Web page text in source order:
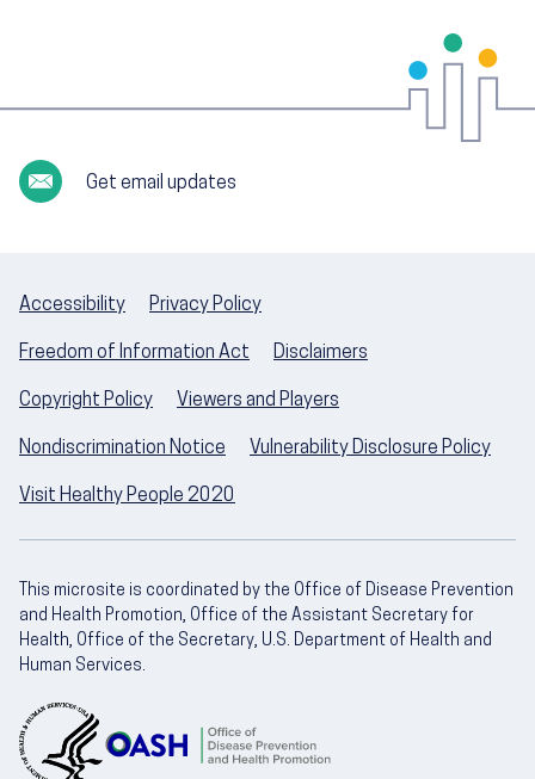
Get email updates
Accessibility Privacy Policy
Freedom of Information Act Disclaimers
Copyright Policy Viewers and Players
Nondiscrimination Notice Vulnerability Disclosure Policy
Visit Healthy People 2020
This microsite is coordinated by the Office of Disease Prevention
and Health Promotion, Office of the Assistant Secretary for
Health, Office of the Secretary, U.S. Department of Health and
Human Services.